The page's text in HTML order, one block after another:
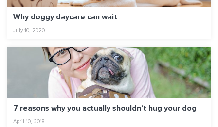
Why doggy daycare can wait
July 10, 2020
7 reasons why you actually shouldn’t hug your dog
April 10, 2018